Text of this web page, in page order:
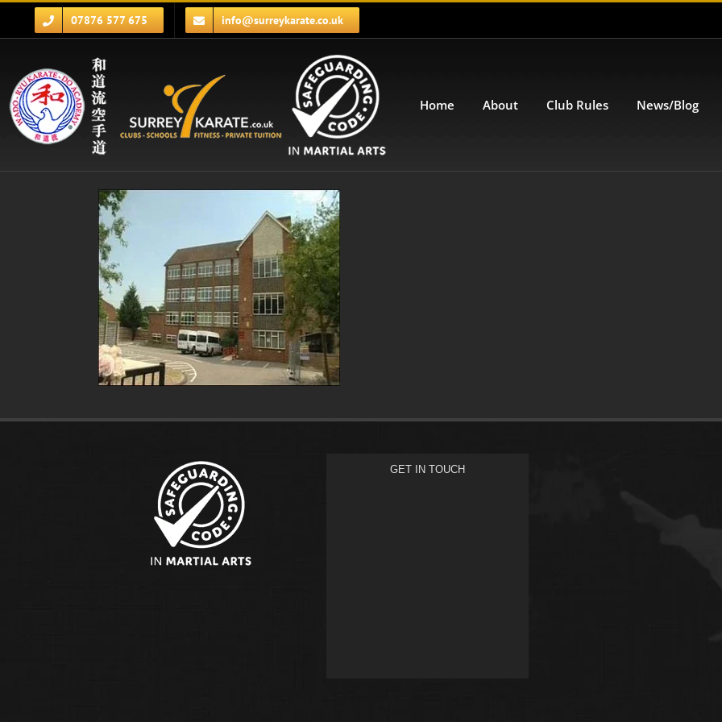
07876 577 675 info@surreykarate.co.uk
Home About Club Rules News/Blog
GET IN TOUCH